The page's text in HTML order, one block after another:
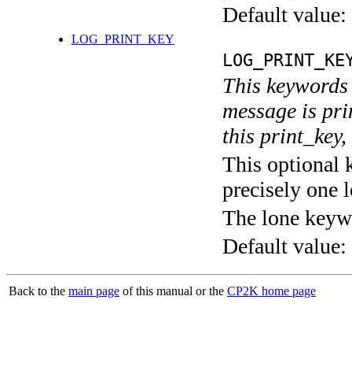
Default value:
LOG_PRINT_KEY
This
message is
this
This optional
precisely one
The lone
Default value:
Back to the main page of this manual or the CP2K home page